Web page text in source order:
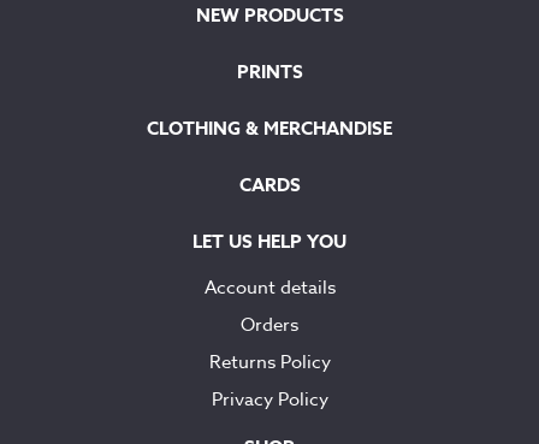
NEW PRODUCTS
PRINTS
CLOTHING & MERCHANDISE
CARDS
LET US HELP YOU
Account details
Orders
Returns Policy
Privacy Policy